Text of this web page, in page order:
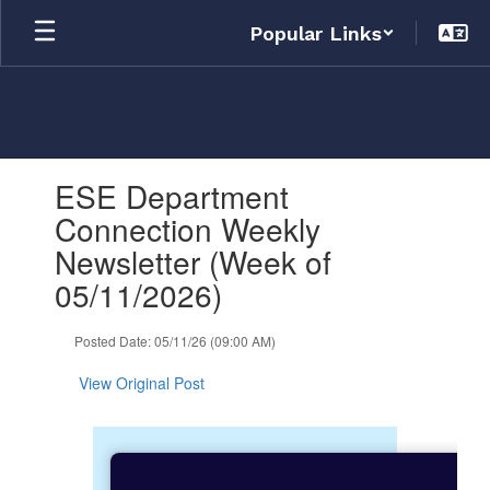
Skip
main
Popular Links
slides.ESE Department
Connection Weekly
Newsletter (Week of
05/11/2026)
Posted Date: 05/11/26 (09:00 AM)
View Original Post